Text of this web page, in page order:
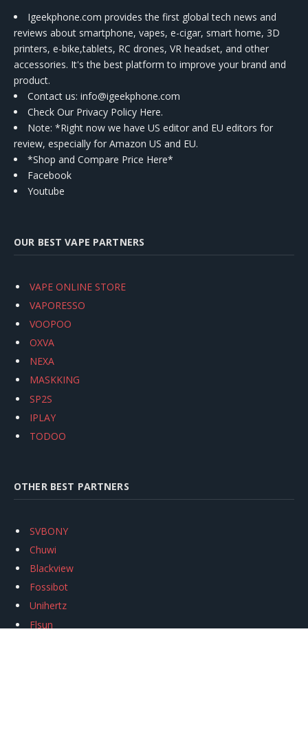
Igeekphone.com provides the first global tech news and
reviews about smartphone, vapes, e-cigar, smart home, 3D
printers, e-bike,tablets, RC drones, VR headset, and other
accessories. It's the best platform to improve your brand and
product.
Contact us: info@igeekphone.com
Check Our Privacy Policy Here.
Note: *Right now we have US editor and EU editors for
review, especially for Amazon US and EU.
*Shop and Compare Price Here*
Facebook
Youtube
OUR BEST VAPE PARTNERS
VAPE ONLINE STORE
VAPORESSO
VOOPOO
OXVA
NEXA
MASKKING
SP2S
IPLAY
TODOO
OTHER BEST PARTNERS
SVBONY
Chuwi
Blackview
Fossibot
Unihertz
Flsun